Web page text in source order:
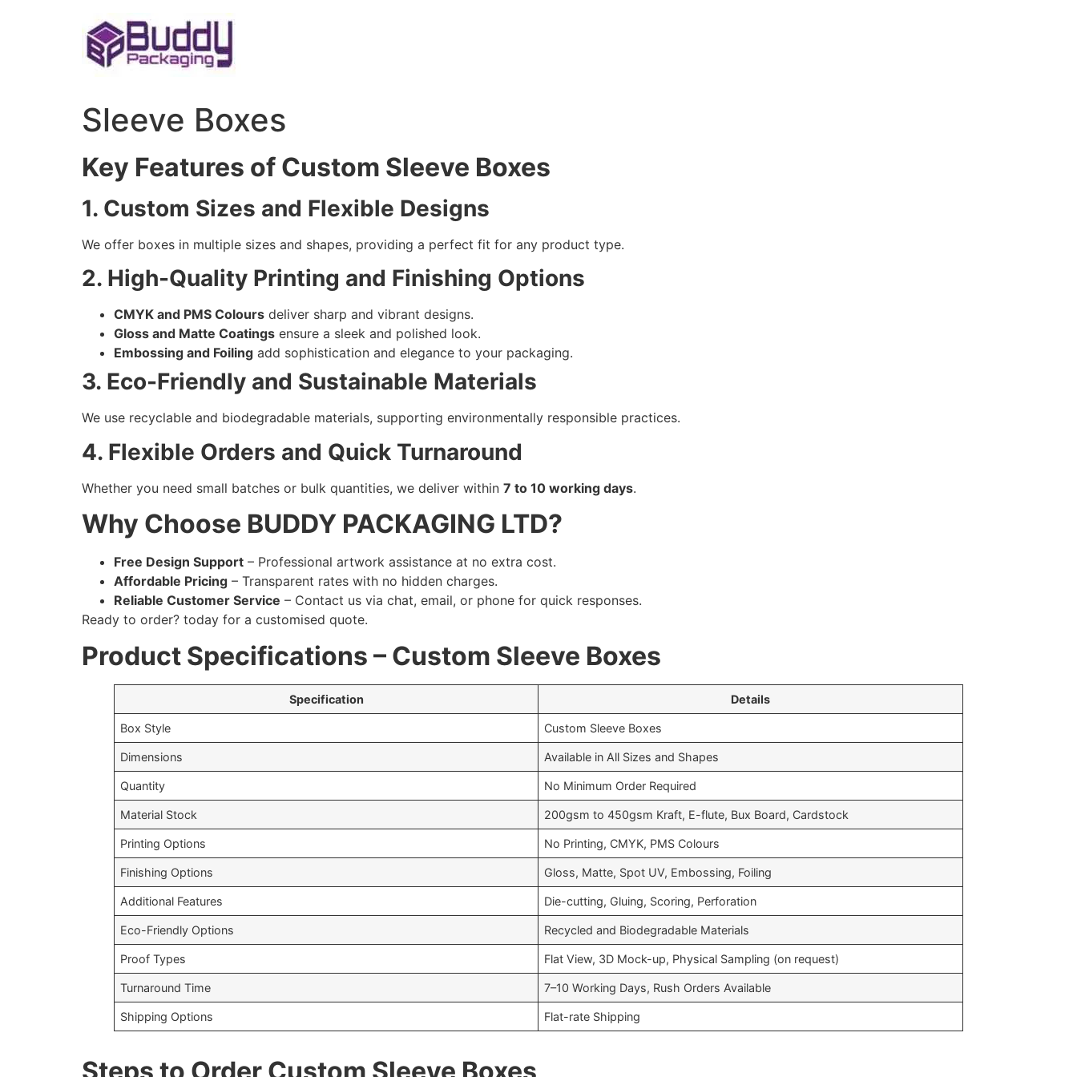
Sleeve Boxes
Key Features of Custom Sleeve Boxes
1. Custom Sizes and Flexible Designs
We offer boxes in multiple sizes and shapes, providing a perfect fit for any product type.
2. High-Quality Printing and Finishing Options
CMYK and PMS Colours deliver sharp and vibrant designs.
Gloss and Matte Coatings ensure a sleek and polished look.
Embossing and Foiling add sophistication and elegance to your packaging.
3. Eco-Friendly and Sustainable Materials
We use recyclable and biodegradable materials, supporting environmentally responsible practices.
4. Flexible Orders and Quick Turnaround
Whether you need small batches or bulk quantities, we deliver within 7 to 10 working days.
Why Choose BUDDY PACKAGING LTD?
Free Design Support – Professional artwork assistance at no extra cost.
Affordable Pricing – Transparent rates with no hidden charges.
Reliable Customer Service – Contact us via chat, email, or phone for quick responses.
Ready to order? today for a customised quote.
Product Specifications – Custom Sleeve Boxes
Specification Details
Box Style Custom Sleeve Boxes
Dimensions Available in All Sizes and Shapes
Quantity No Minimum Order Required
Material Stock 200gsm to 450gsm Kraft, E-flute, Bux Board, Cardstock
Printing Options No Printing, CMYK, PMS Colours
Finishing Options Gloss, Matte, Spot UV, Embossing, Foiling
Additional Features Die-cutting, Gluing, Scoring, Perforation
Eco-Friendly Options Recycled and Biodegradable Materials
Proof Types Flat View, 3D Mock-up, Physical Sampling (on request)
Turnaround Time 7–10 Working Days, Rush Orders Available
Shipping Options Flat-rate Shipping
Steps to Order Custom Sleeve Boxes